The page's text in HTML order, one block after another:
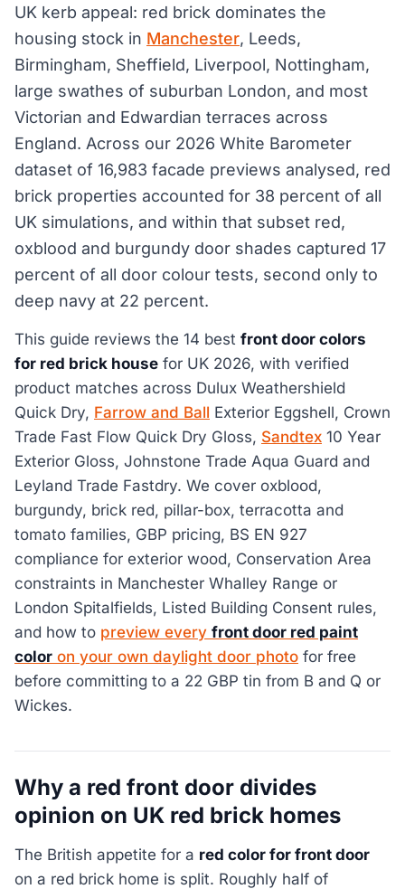
UK kerb appeal: red brick dominates the
housing stock in Manchester, Leeds,
Birmingham, Sheffield, Liverpool, Nottingham,
large swathes of suburban London, and most
Victorian and Edwardian terraces across
England. Across our 2026 White Barometer
dataset of 16,983 facade previews analysed, red
brick properties accounted for 38 percent of all
UK simulations, and within that subset red,
oxblood and burgundy door shades captured 17
percent of all door colour tests, second only to
deep navy at 22 percent.
This guide reviews the 14 best front door colors
for red brick house for UK 2026, with verified
product matches across Dulux Weathershield
Quick Dry, Farrow and Ball Exterior Eggshell, Crown
Trade Fast Flow Quick Dry Gloss, Sandtex 10 Year
Exterior Gloss, Johnstone Trade Aqua Guard and
Leyland Trade Fastdry. We cover oxblood,
burgundy, brick red, pillar-box, terracotta and
tomato families, GBP pricing, BS EN 927
compliance for exterior wood, Conservation Area
constraints in Manchester Whalley Range or
London Spitalfields, Listed Building Consent rules,
and how to preview every front door red paint
color on your own daylight door photo for free
before committing to a 22 GBP tin from B and Q or
Wickes.
Why a red front door divides
opinion on UK red brick homes
The British appetite for a red color for front door
on a red brick home is split. Roughly half of